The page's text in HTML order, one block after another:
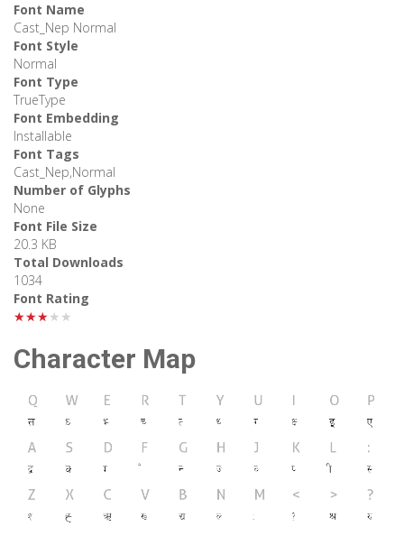
Font Name
Cast_Nep Normal
Font Style
Normal
Font Type
TrueType
Font Embedding
Installable
Font Tags
Cast_Nep,Normal
Number of Glyphs
None
Font File Size
20.3 KB
Total Downloads
1034
Font Rating
★★★★★
Character Map